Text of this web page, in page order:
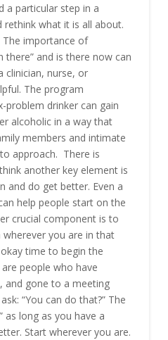
a particular step in a
rethink what it is all about.
The importance of
there” and is there now can
clinician, nurse, or
The program
problem drinker can gain
alcoholic in a way that
members and intimate
approach. There is
another key element is
and do get better. Even a
help people start on the
crucial component is to
you are in that
time to begin the
people who have
and gone to a meeting
“You can do that?” The
as long as you have a
Start wherever you are.